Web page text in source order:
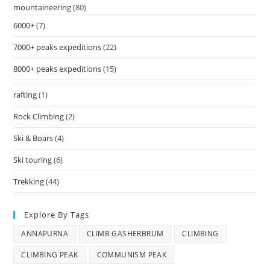
mountaineering(80)
6000+(7)
7000+ peaks expeditions(22)
8000+ peaks expeditions(15)
rafting(1)
Rock Climbing(2)
Ski & Boars(4)
Ski touring(6)
Trekking(44)
Explore By Tags
ANNAPURNA CLIMB GASHERBRUM CLIMBING
CLIMBING PEAK COMMUNISM PEAK